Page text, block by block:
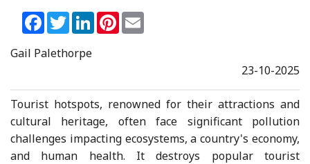
Facebook
TwitterLinkedInPinterest
Gail Palethorpe
23-10-2025
Tourist hotspots, renowned for their attractions and
cultural heritage, often face significant pollution
challenges impacting ecosystems, a country's economy,
and human health. It destroys popular tourist